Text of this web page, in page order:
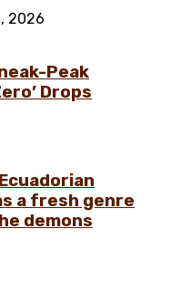
2026
Peak
Drops
a fresh genre
demons